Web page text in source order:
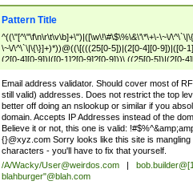
Pattern Title
^((\"[^\"\f\n\r\t\v\b]+\")|([\w\!\#\$\%\&\'\*\+\-\~\/
\~\/\^\`\|\{\}]+)*))@((\[(((25[0-5])|(2[0-4][0-9])|([0-
(2[0-4][0-9])|([0-1]?[0-9]?[0-9]))\.((25[0-5])|(2[0-
((25[0-5])|(2[0-4][0-9])|([0-1]?[0-9]?[0-
9]?[0-9]))\.((25[0-5])|(2[0-4][0-9])|([0-1]?[0-9]?[0-
([0-1]?[0-9]?[0-9]))\.((25[0-5])|(2[0-4][0-9])|([0-
9\-])+\.)+[A-Za-z\-]+))$
Email address validator. Should cover most of
still valid) addresses. Does not restrict the top
better off doing an nslookup or similar if you
domain. Accepts IP Addresses instead of the
Believe it or not, this one is valid:
{}@xyz.com Sorry looks like this site is mangling
characters - you'll have to fix that yourself.
/A/Wacky/User@weirdos.com
blahburger"@blah.com